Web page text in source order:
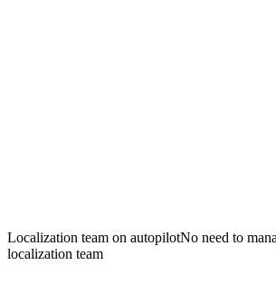
Localization team on autopilotNo need to
localization team